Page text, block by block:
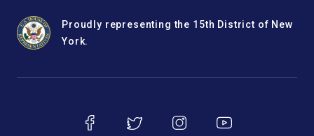
Proudly representing the 15th District of New
York.